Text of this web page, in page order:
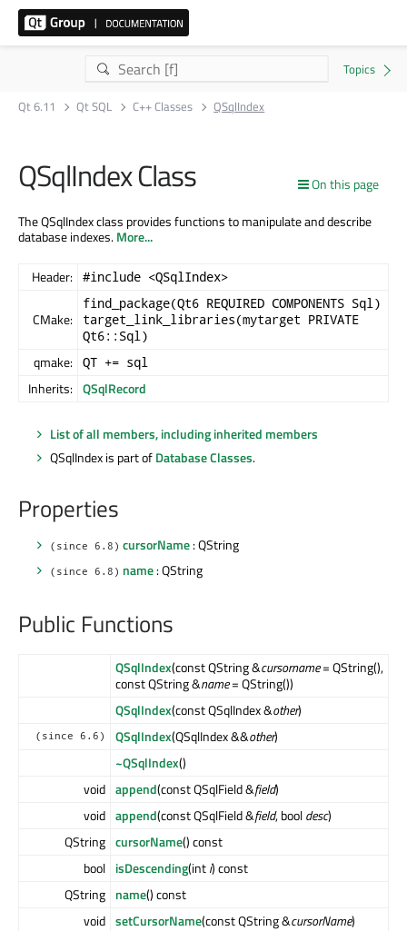
Qt 6.11 Qt SQL C++ Classes QSqlIndex
On this page
QSqlIndex Class
The QSqlIndex class provides functions to manipulate and describe
database indexes.More...
Header: #include <QSqlIndex>
CMake:
find_package(Qt6 REQUIRED COMPONENTS Sql)
target_link_libraries(mytarget PRIVATE
Qt6::Sql)
qmake: QT += sql
Inherits: QSqlRecord
List of all members, including inherited members
QSqlIndex is part ofDatabase Classes.
Properties
(since 6.8) cursorName: QString
(since 6.8) name: QString
Public Functions
QSqlIndex(const QString &cursorname= QString(),
const QString &name= QString())
QSqlIndex(const QSqlIndex &other)
(since 6.6) QSqlIndex(QSqlIndex &&other)
~QSqlIndex()
void append(const QSqlField &field)
void append(const QSqlField &field, booldesc)
QString cursorName() const
bool isDescending(inti) const
QString name() const
void setCursorName(const QString &cursorName)